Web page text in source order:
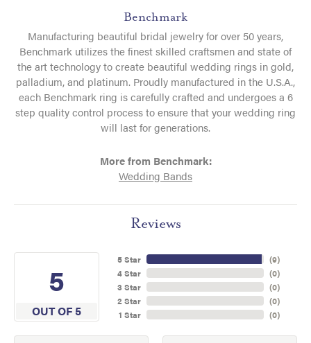
Benchmark
Manufacturing beautiful bridal jewelry for over 50 years,
Benchmark utilizes the finest skilled craftsmen and state of
the art technology to create beautiful wedding rings in gold,
palladium, and platinum. Proudly manufactured in the U.S.A.,
each Benchmark ring is carefully crafted and undergoes a 6
step quality control process to ensure that your wedding ring
will last for generations.
More from Benchmark:
Wedding Bands
Reviews
5
OUT OF 5
5 Star
4 Star
3 Star
2 Star
1 Star
(9)
(0)
(0)
(0)
(0)